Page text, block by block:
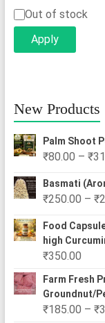
Status
Out of stock
Apply
New Products
Palm Shoot
₹80.00 – ₹
Basmati
₹250.00 – ₹
Food
high
₹350.00
Farm Fresh
Groundnut/
₹185.00 – ₹